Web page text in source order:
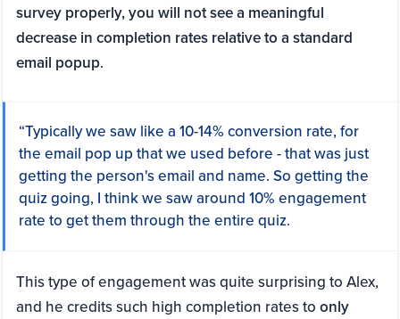
survey properly, you will not see a meaningful
decrease in completion rates relative to a standard
email popup.
“Typically we saw like a 10-14% conversion rate, for
the email pop up that we used before - that was just
getting the person's email and name. So getting the
quiz going, I think we saw around 10% engagement
rate to get them through the entire quiz.
This type of engagement was quite surprising to Alex,
and he credits such high completion rates to only